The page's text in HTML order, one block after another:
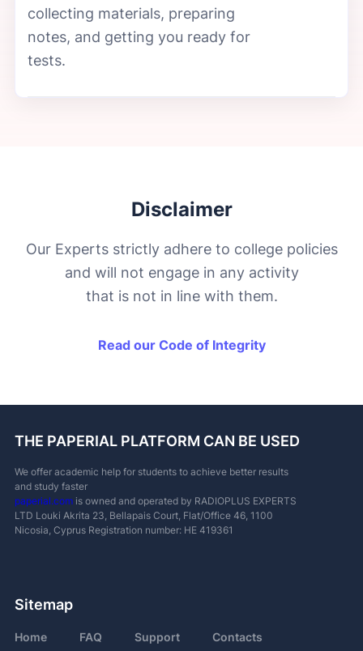
collecting materials, preparing
notes, and getting you ready for
tests.
Disclaimer
Our Experts strictly adhere to college policies
and will not engage in any activity
that is not in line with them.
Read our Code of Integrity
THE PAPERIAL PLATFORM CAN BE USED
We offer academic help for students to achieve better results
and study faster
paperial.comis owned and operated by RADIOPLUS EXPERTS
LTD Louki Akrita 23, Bellapais Court, Flat/Office 46, 1100
Nicosia, CyprusRegistration number: ΗΕ 419361
Sitemap
Home FAQ Support Contacts